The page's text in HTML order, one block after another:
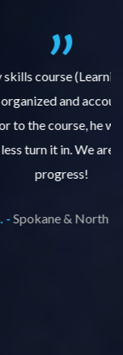
Built to Last) has
for turning in
not complete
pleased with his